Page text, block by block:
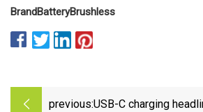
BrandBatteryBrushless
previous:USB-C charging